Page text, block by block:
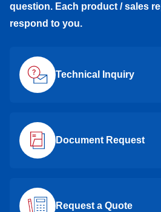
question. Each product / sales
respond to you.
Technical Inquiry
Document Request
Request a Quote